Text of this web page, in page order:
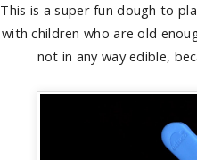
This is a super fun dough to
with children who are old
not in any way edible,